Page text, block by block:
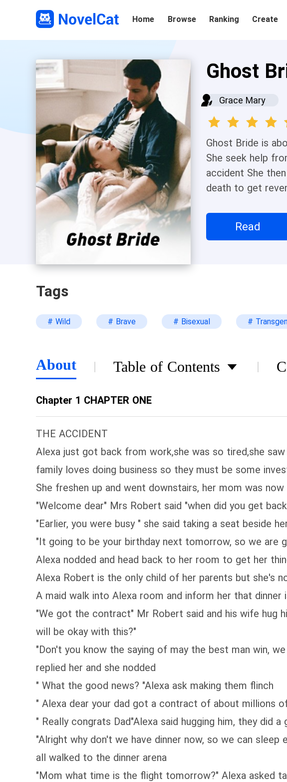
Home Browse Ranking Create
Ghost
Grace Mary
Ghost Bride is
She seek help
accident She
death to get
a cold , proud
this condition?
Read
Tags
# Wild # Brave # Bisexual #
About Table of Contents
Chapter 1 CHAPTER ONE
THE ACCIDENT
Alexa just got back from work,she was so tired,she
family loves doing business so they must be some
She freshen up and went downstairs, her mom was
"Welcome dear" Mrs Robert said "when did you get
"Earlier, you were busy " she said taking a seat beside
"It going to be your birthday next tomorrow, so we are
Alexa nodded and head back to her room to get her
Alexa Robert is the only child of her parents but she's
A maid walk into Alexa room and inform her that
"We got the contract" Mr Robert said and his wife hug
will be okay with this?"
"Don't you know the saying of may the best man win,
replied her and she nodded
" What the good news? "Alexa ask making them flinch
" Alexa dear your dad got a contract of about millions
" Really congrats Dad"Alexa said hugging him, they did a
"Alright why don't we have dinner now, so we can
all walked to the dinner arena
"Mom what time is the flight tomorrow?" Alexa asked